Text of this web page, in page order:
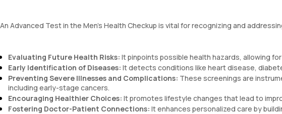
An Advanced Test in the Men’s Health Checkup is vital for recognizing and
Evaluating Future Health Risks: It pinpoints possible health hazards, allowing
Early Identification of Diseases: It detects conditions like heart disease,
Preventing Severe Illnesses and Complications: These screenings are
including early-stage cancers.
Encouraging Healthier Choices: It promotes lifestyle changes that lead to
Fostering Doctor-Patient Connections: It enhances personalized care by